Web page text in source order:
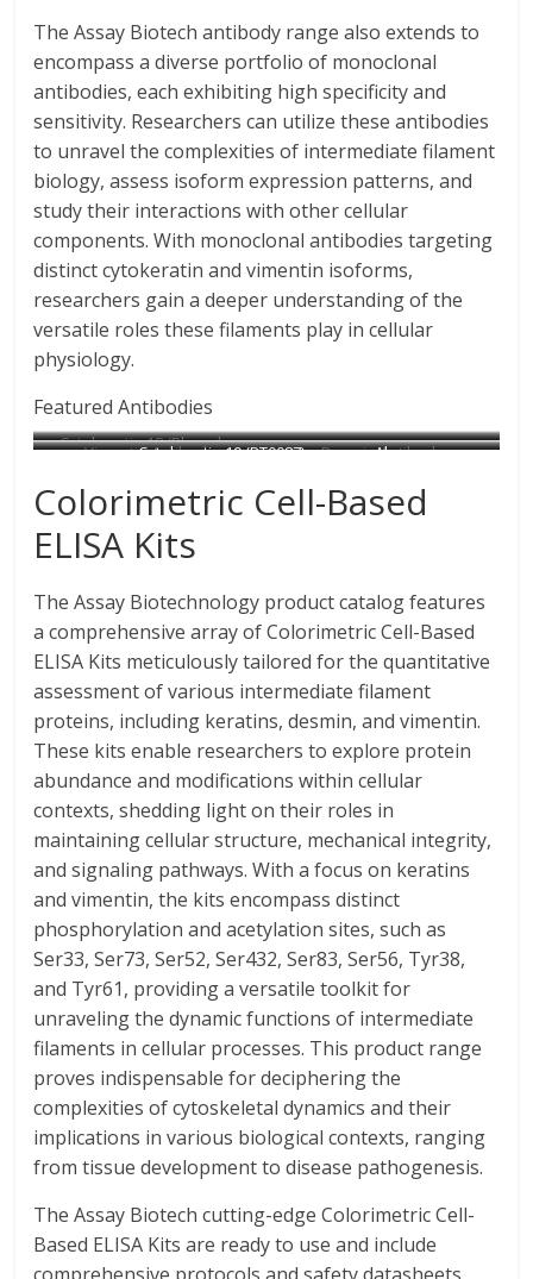
The Assay Biotech antibody range also extends to
encompass a diverse portfolio of monoclonal
antibodies, each exhibiting high specificity and
sensitivity. Researchers can utilize these antibodies
to unravel the complexities of intermediate filament
biology, assess isoform expression patterns, and
study their interactions with other cellular
components. With monoclonal antibodies targeting
distinct cytokeratin and vimentin isoforms,
researchers gain a deeper understanding of the
versatile roles these filaments play in cellular
physiology.
Featured Antibodies
Cytokeratin 18 (Phospho-
Catalog No : A0016
Catalog No : B0017
Catalog No : C0239
Vimentin Antibody
Desmin Antibody
Cytokeratin 19 (PT0087) mouse mAb
Colorimetric Cell-Based
ELISA Kits
The Assay Biotechnology product catalog features
a comprehensive array of Colorimetric Cell-Based
ELISA Kits meticulously tailored for the quantitative
assessment of various intermediate filament
proteins, including keratins, desmin, and vimentin.
These kits enable researchers to explore protein
abundance and modifications within cellular
contexts, shedding light on their roles in
maintaining cellular structure, mechanical integrity,
and signaling pathways. With a focus on keratins
and vimentin, the kits encompass distinct
phosphorylation and acetylation sites, such as
Ser33, Ser73, Ser52, Ser432, Ser83, Ser56, Tyr38,
and Tyr61, providing a versatile toolkit for
unraveling the dynamic functions of intermediate
filaments in cellular processes. This product range
proves indispensable for deciphering the
complexities of cytoskeletal dynamics and their
implications in various biological contexts, ranging
from tissue development to disease pathogenesis.
The Assay Biotech cutting-edge Colorimetric Cell-
Based ELISA Kits are ready to use and include